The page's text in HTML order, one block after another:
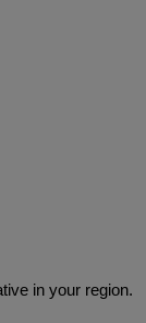
in your region.